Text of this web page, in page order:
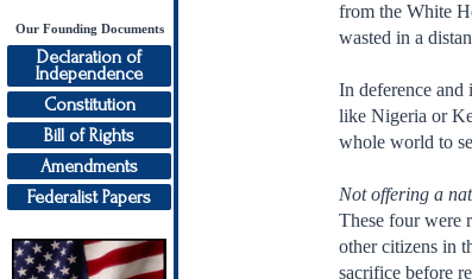
Our Founding Documents
Declaration of
Independence
Constitution
Bill of Rights
Amendments
Federalist Papers
from the White
wasted in a
In deference and
like Nigeria or
whole world to
Not offering a
These four were
other citizens in
sacrifice before